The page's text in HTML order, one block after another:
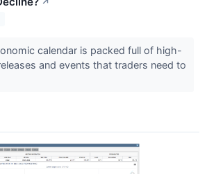
↗
calendar is packed full of high-
and events that traders need to